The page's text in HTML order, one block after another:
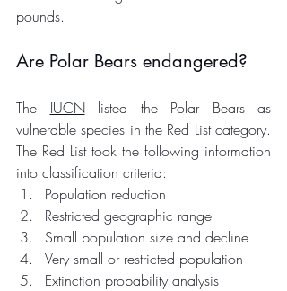
pounds.
Are Polar Bears endangered?
The IUCN listed the Polar Bears as
vulnerable species in the Red List category.
The Red List took the following information
into classification criteria:
Population reduction
Restricted geographic range
Small population size and decline
Very small or restricted population
Extinction probability analysis